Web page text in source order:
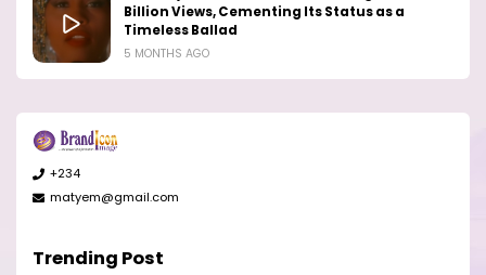
Billion Views, Cementing Its Status as a
Timeless Ballad
5 MONTHS AGO
+234
matyem@gmail.com
Trending Post